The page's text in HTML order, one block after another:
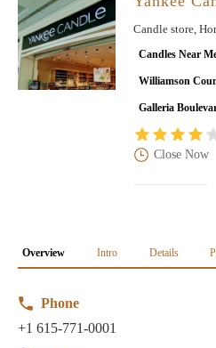
Candle store,
Candles Near
Williamson
Galleria
Close Now
Overview Intro Details
Phone
+1 615-771-0001